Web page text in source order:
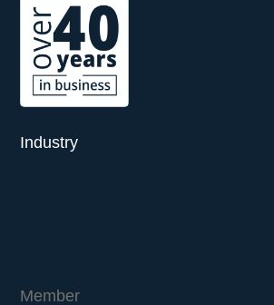
Industry
Member